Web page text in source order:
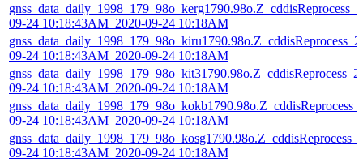
09-24 10:18:43AM_2020-09-24 10:18AM
09-24 10:18:43AM_2020-09-24 10:18AM
09-24 10:18:43AM_2020-09-24 10:18AM
09-24 10:18:43AM_2020-09-24 10:18AM
09-24 10:18:43AM_2020-09-24 10:18AM